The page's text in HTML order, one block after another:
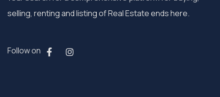
selling, renting and listing of Real Estate ends here.
Follow on